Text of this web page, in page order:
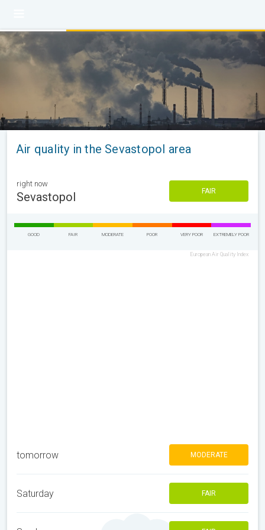
Air quality in the Sevastopol area
right now
Sevastopol FAIR
GOOD FAIR MODERATE POOR VERY POOR EXTREMELY POOR
European Air Quality Index
tomorrow MODERATE
Saturday FAIR